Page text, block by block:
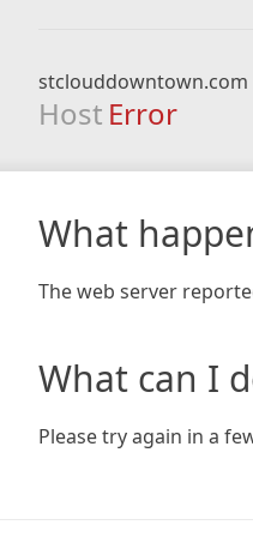
stclouddowntown.com
Host Error
What
The web server
What can I
Please try again in a